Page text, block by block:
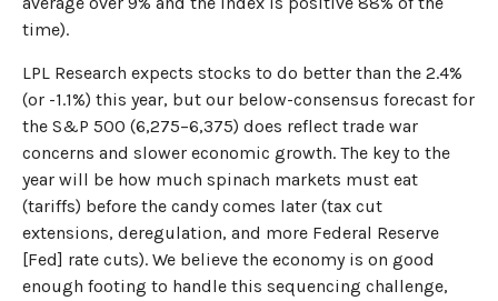
time).
LPL Research expects stocks to do better than the 2.4%
(or -1.1%) this year, but our below-consensus forecast for
the S&P 500 (6,275–6,375) does reflect trade war
concerns and slower economic growth. The key to the
year will be how much spinach markets must eat
(tariffs) before the candy comes later (tax cut
extensions, deregulation, and more Federal Reserve
[Fed] rate cuts). We believe the economy is on good
enough footing to handle this sequencing challenge,